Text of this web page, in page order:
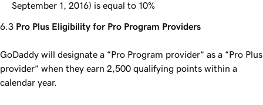
September 1, 2016) is equal to 10%
Pro Plus Eligibility for Pro Program Providers
GoDaddy will designate a “Pro Program provider” as a “Pro Plus
provider” when they earn 2,500 qualifying points within a
calendar year.